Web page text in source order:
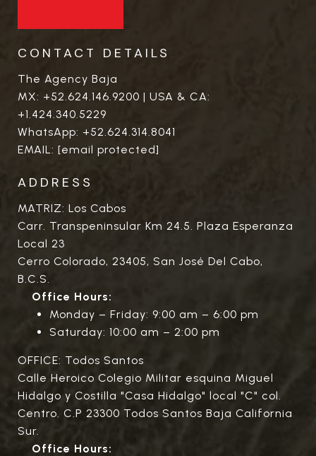
CONTACT DETAILS
The Agency Baja
MX: +52.624.146.9200 | USA & CA:
+1.424.340.5229
WhatsApp: +52.624.314.8041
EMAIL: [email protected]
ADDRESS
MATRIZ: Los Cabos
Carr. Transpeninsular Km 24.5. Plaza Esperanza
Local 23
Cerro Colorado, 23405, San José Del Cabo,
B.C.S.
Office Hours:
Monday – Friday: 9:00 am – 6:00 pm
Saturday: 10:00 am – 2:00 pm
OFFICE: Todos Santos
Calle Heroico Colegio Militar esquina Miguel
Hidalgo y Costilla "Casa Hidalgo" local "C" col.
Centro. C.P 23300 Todos Santos Baja California
Sur.
Office Hours: